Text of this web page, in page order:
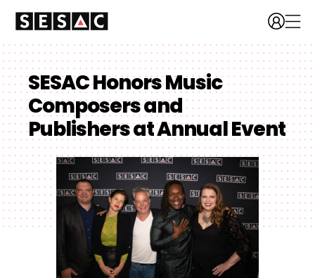
SESAC Honors Music
Composers and
Publishers at Annual Event